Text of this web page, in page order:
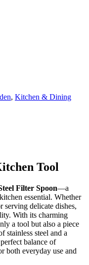
, Kitchen & Dining
Tool
Filter Spoon—a
essential. Whether
serving delicate dishes,
With its charming
a tool but also a piece
stainless steel and a
balance of
both everyday use and